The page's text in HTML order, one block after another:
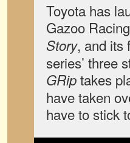
Toyota has
Gazoo
Story, and its
series’ three
GRiptakes
have taken
have to stick